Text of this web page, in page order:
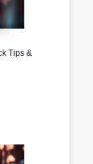
Tips &